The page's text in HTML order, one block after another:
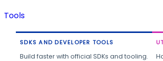
Tools
SDKS AND DEVELOPER TOOLS
Build faster with official SDKs and tooling.